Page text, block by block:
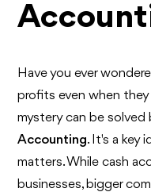
Have you ever
profits even when they
mystery can be
Accounting. It's a key
matters. While cash
businesses, bigger